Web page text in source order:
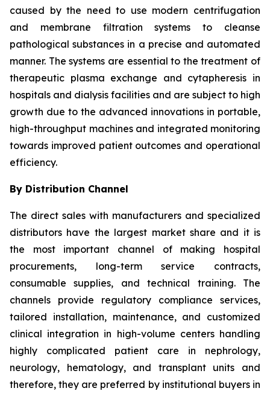
caused by the need to use modern centrifugation
and membrane filtration systems to cleanse
pathological substances in a precise and automated
manner. The systems are essential to the treatment of
therapeutic plasma exchange and cytapheresis in
hospitals and dialysis facilities and are subject to high
growth due to the advanced innovations in portable,
high-throughput machines and integrated monitoring
towards improved patient outcomes and operational
efficiency.
By Distribution Channel
The direct sales with manufacturers and specialized
distributors have the largest market share and it is
the most important channel of making hospital
procurements, long-term service contracts,
consumable supplies, and technical training. The
channels provide regulatory compliance services,
tailored installation, maintenance, and customized
clinical integration in high-volume centers handling
highly complicated patient care in nephrology,
neurology, hematology, and transplant units and
therefore, they are preferred by institutional buyers in